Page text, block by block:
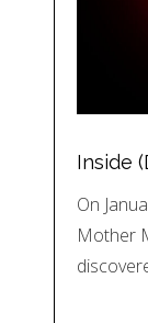
Inside
On
Mother